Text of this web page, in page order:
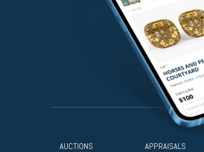
AUCTIONS APPRAISALS